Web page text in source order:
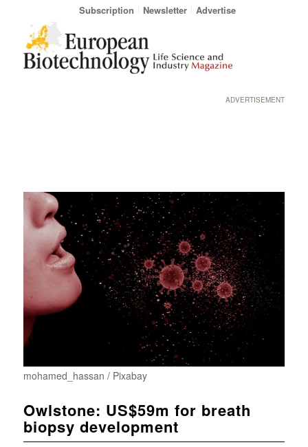
Subscription Newsletter Advertise
ADVERTISEMENT
mohamed_hassan / Pixabay
Owlstone: US$59m for breath
biopsy development